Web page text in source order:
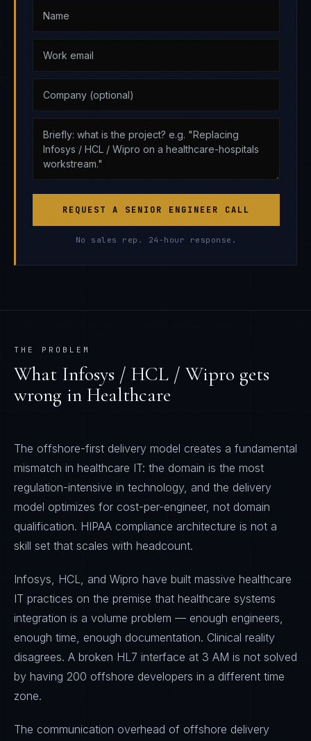
REQUEST A SENIOR ENGINEER CALL
No sales rep. 24-hour response.
THE PROBLEM
What Infosys / HCL / Wipro gets
wrong in Healthcare
The offshore-first delivery model creates a fundamental
mismatch in healthcare IT: the domain is the most
regulation-intensive in technology, and the delivery
model optimizes for cost-per-engineer, not domain
qualification. HIPAA compliance architecture is not a
skill set that scales with headcount.
Infosys, HCL, and Wipro have built massive healthcare
IT practices on the premise that healthcare systems
integration is a volume problem — enough engineers,
enough time, enough documentation. Clinical reality
disagrees. A broken HL7 interface at 3 AM is not solved
by having 200 offshore developers in a different time
zone.
The communication overhead of offshore delivery